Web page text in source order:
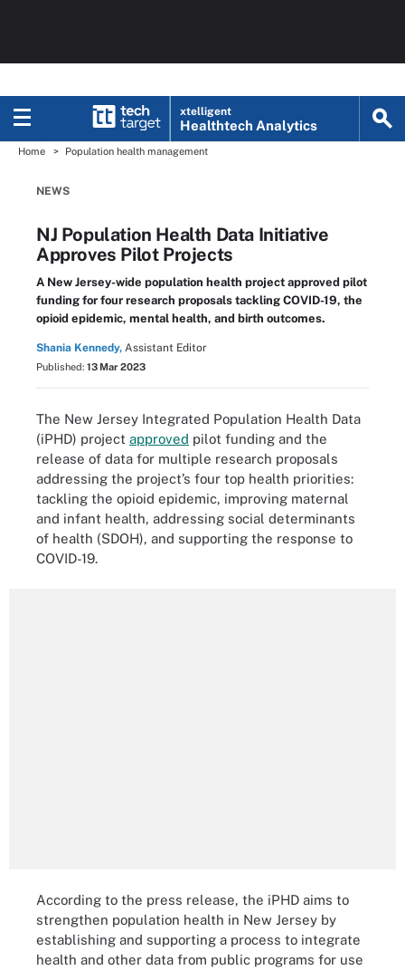
xtelligent
Healthtech Analytics
Home Population health management
NEWS
NJ Population Health Data Initiative
Approves Pilot Projects
A New Jersey-wide population health project approved pilot
funding for four research proposals tackling COVID-19, the
opioid epidemic, mental health, and birth outcomes.
Shania Kennedy, Assistant Editor
Published: 13 Mar 2023
The New Jersey Integrated Population Health Data
(iPHD) project approved pilot funding and the
release of data for multiple research proposals
addressing the project’s four top health priorities:
tackling the opioid epidemic, improving maternal
and infant health, addressing social determinants
of health (SDOH), and supporting the response to
COVID-19.
According to the press release, the iPHD aims to
strengthen population health in New Jersey by
establishing and supporting a process to integrate
health and other data from public programs for use